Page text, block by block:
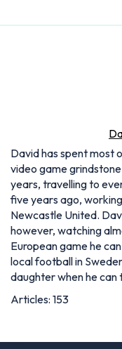
David has spent most
video game
years, travelling to
five years ago,
Newcastle United.
however, watching
European game he
local football in
daughter when he
Articles: 153